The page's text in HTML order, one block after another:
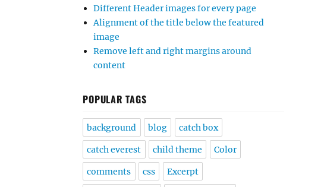
Different Header images for every page
Alignment of the title below the featured
image
Remove left and right margins around
content
POPULAR TAGS
background blog catch box
catch everest child theme Color
comments css Excerpt